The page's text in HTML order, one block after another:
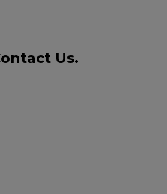
Us.